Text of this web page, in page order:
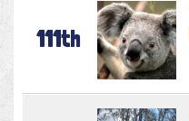
111th